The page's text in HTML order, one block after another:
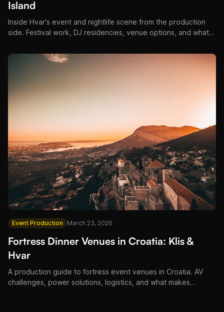
Island
Inside Hvar's event and nightlife scene from the production
side. Festival work, DJ residencies, venue options, and what
Event Production March 23, 2026
Fortress Dinner Venues in Croatia: Klis &
Hvar
A production guide to fortress event venues in Croatia. AV
challenges, power solutions, logistics, and what makes